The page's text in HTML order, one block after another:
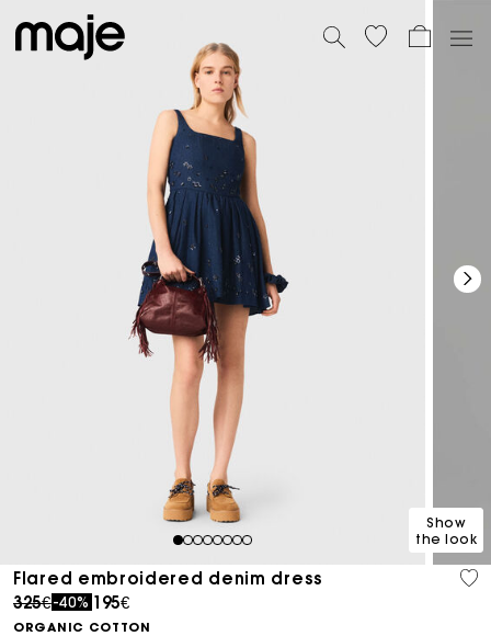
12345678
Show
the look
Flared embroidered denim dress
Price reduced from
325€to
-40% 195€
ORGANIC COTTON